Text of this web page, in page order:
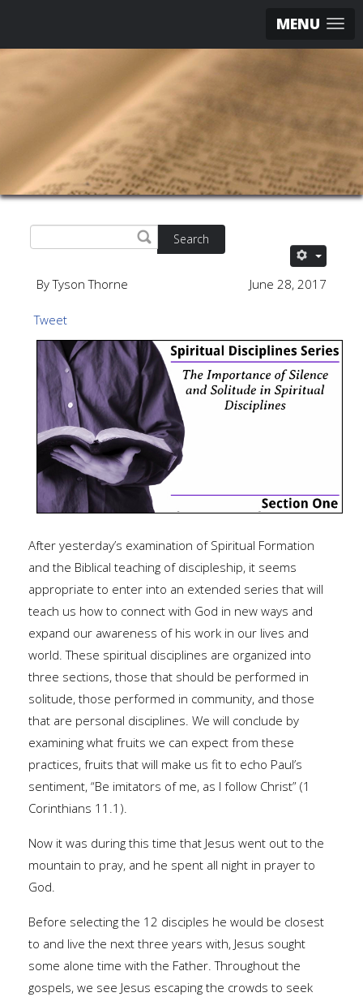
MENU
Search
By Tyson Thorne June 28, 2017
Tweet
After yesterday’s examination of Spiritual Formation
and the Biblical teaching of discipleship, it seems
appropriate to enter into an extended series that will
teach us how to connect with God in new ways and
expand our awareness of his work in our lives and
world. These spiritual disciplines are organized into
three sections, those that should be performed in
solitude, those performed in community, and those
that are personal disciplines. We will conclude by
examining what fruits we can expect from these
practices, fruits that will make us fit to echo Paul’s
sentiment, “Be imitators of me, as I follow Christ” (1
Corinthians 11.1).
Now it was during this time that Jesus went out to the
mountain to pray, and he spent all night in prayer to
God.
Before selecting the 12 disciples he would be closest
to and live the next three years with, Jesus sought
some alone time with the Father. Throughout the
gospels, we see Jesus escaping the crowds to seek